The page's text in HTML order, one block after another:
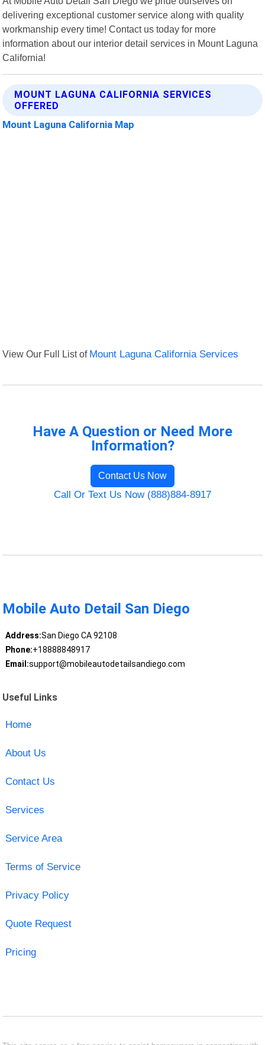
delivering exceptional customer service along with quality
workmanship every time! Contact us today for more
information about our interior detail services in Mount Laguna
California!
MOUNT LAGUNA CALIFORNIA SERVICES
OFFERED
Mount Laguna California Map
View Our Full List of Mount Laguna California Services
Have A Question or Need More
Information?
Contact Us Now
Call Or Text Us Now (888)884-8917
Mobile Auto Detail San Diego
Address:San Diego CA 92108
Phone:+18888848917
Email:support@mobileautodetailsandiego.com
Useful Links
Home
About Us
Contact Us
Services
Service Area
Terms of Service
Privacy Policy
Quote Request
Pricing